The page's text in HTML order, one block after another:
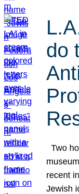
do
Two
recent
Jewish